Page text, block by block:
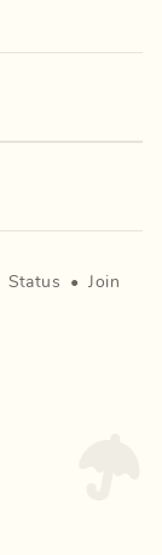
Status •
Join